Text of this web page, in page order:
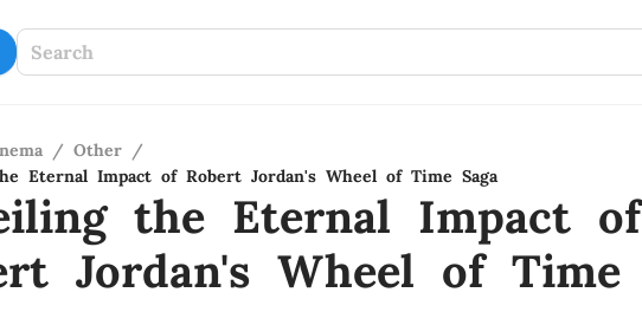
/ Other /
Eternal Impact of Robert Jordan's Wheel of Time Saga
the Eternal Impact of
Jordan's Wheel of Time